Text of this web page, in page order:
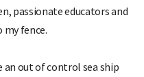
passionate educators and
fence.
an out of control sea ship